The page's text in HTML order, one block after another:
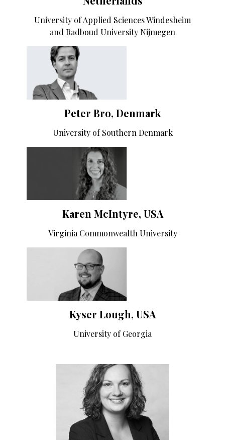
University of Applied Sciences Windesheim
and Radboud University Nijmegen
Peter Bro, Denmark
University of Southern Denmark
Karen McIntyre, USA
Virginia Commonwealth University
Kyser Lough, USA
University of Georgia